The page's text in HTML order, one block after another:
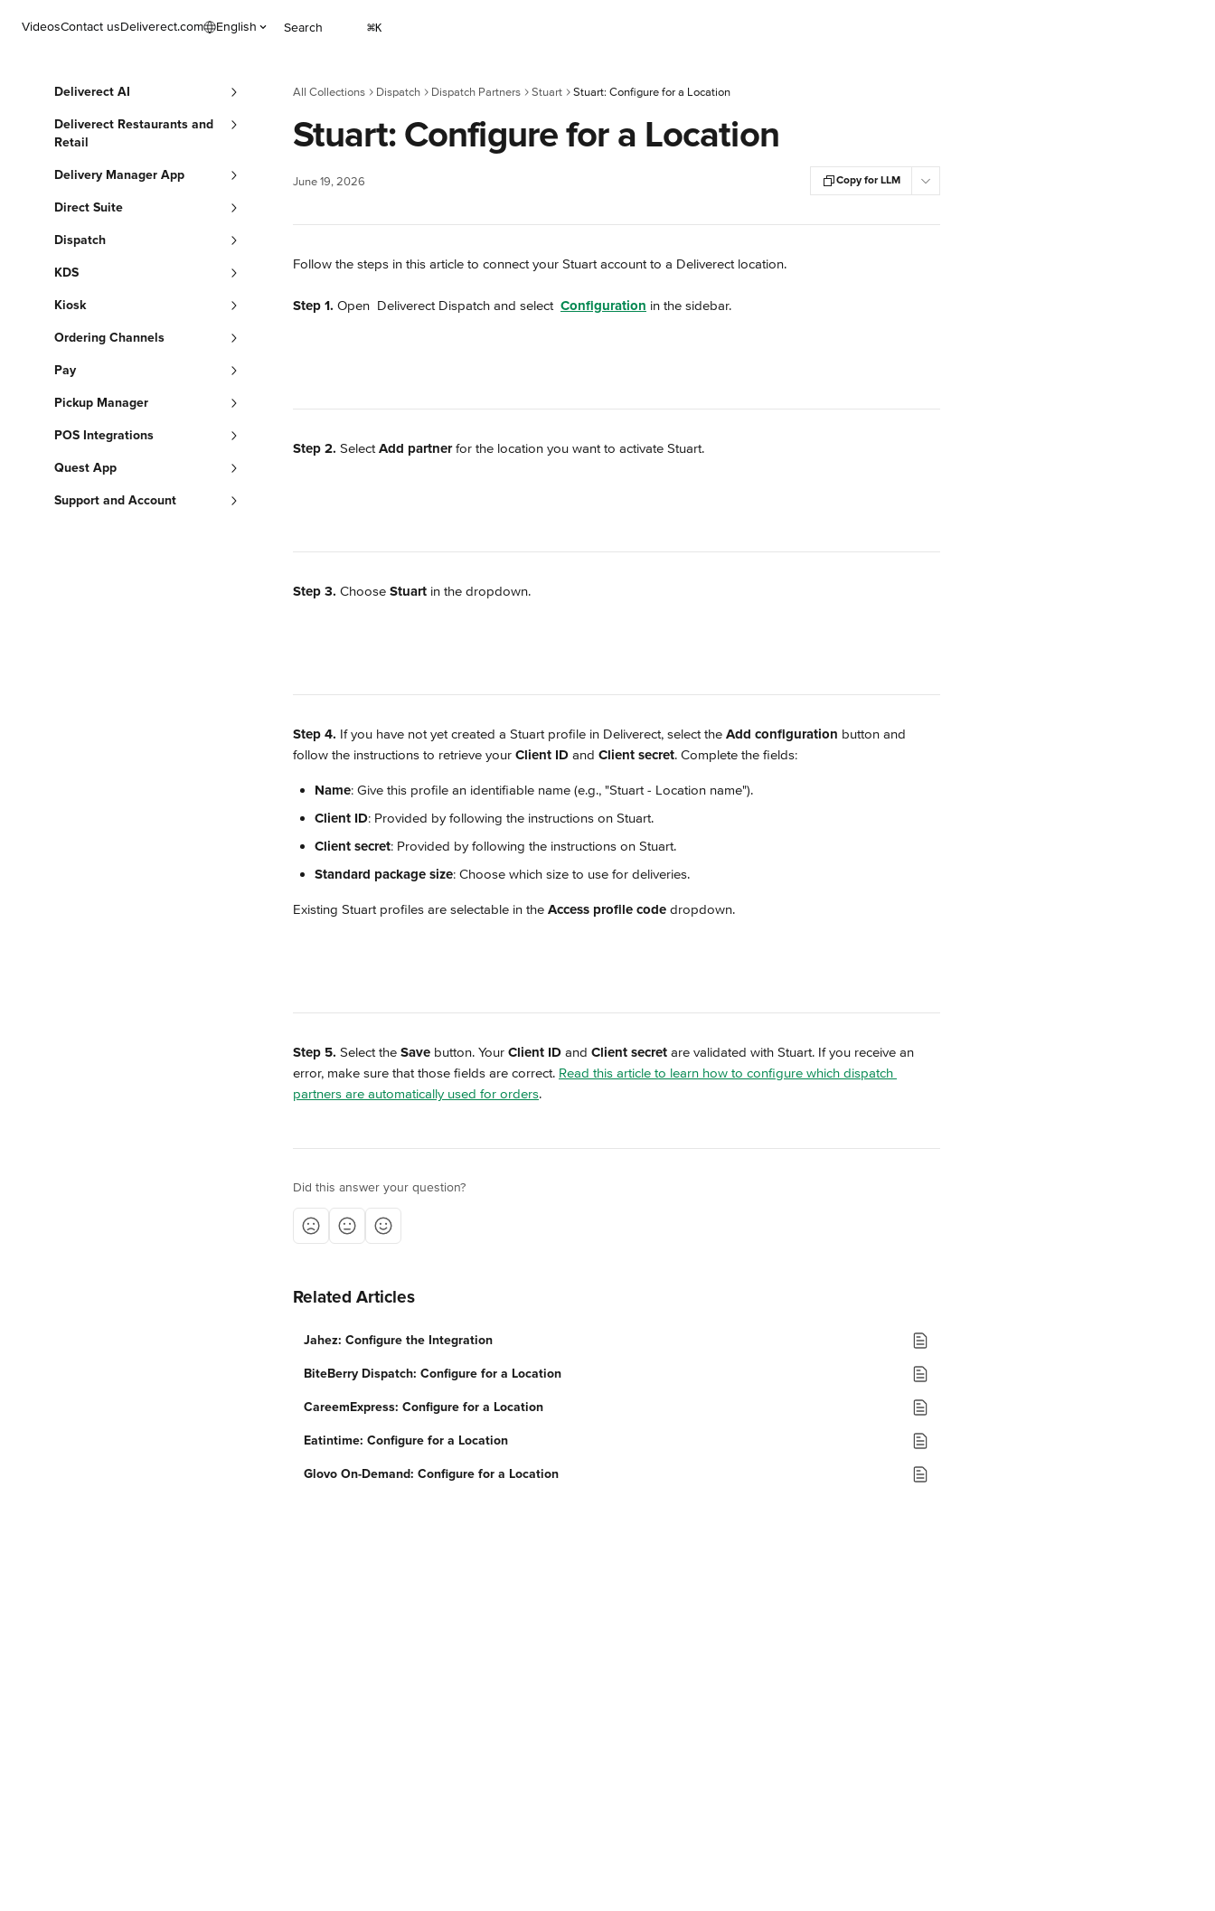
VideosContact usDeliverect.com English Search ⌘K
Deliverect AI
Deliverect Restaurants and
Retail
Delivery Manager App
Direct Suite
Dispatch
KDS
Kiosk
Ordering Channels
Pay
Pickup Manager
POS Integrations
Quest App
Support and Account
All Collections Dispatch Dispatch Partners Stuart Stuart: Configure for a Location
Stuart: Configure for a Location
June 19, 2026 Copy for LLM
Follow the steps in this article to connect your Stuart account to a Deliverect location.
Step 1. Open Deliverect Dispatch and select Configuration in the sidebar.
Step 2. Select Add partner for the location you want to activate Stuart.
Step 3. Choose Stuart in the dropdown.
Step 4. If you have not yet created a Stuart profile in Deliverect, select the Add configuration button and
follow the instructions to retrieve your Client ID and Client secret. Complete the fields:
Name: Give this profile an identifiable name (e.g., "Stuart - Location name").
Client ID: Provided by following the instructions on Stuart.
Client secret: Provided by following the instructions on Stuart.
Standard package size: Choose which size to use for deliveries.
Existing Stuart profiles are selectable in the Access profile code dropdown.
Step 5. Select the Save button. Your Client ID and Client secret are validated with Stuart. If you receive an
error, make sure that those fields are correct. Read this article to learn how to configure which dispatch
partners are automatically used for orders.
Did this answer your question?
Related Articles
Jahez: Configure the Integration
BiteBerry Dispatch: Configure for a Location
CareemExpress: Configure for a Location
Eatintime: Configure for a Location
Glovo On-Demand: Configure for a Location